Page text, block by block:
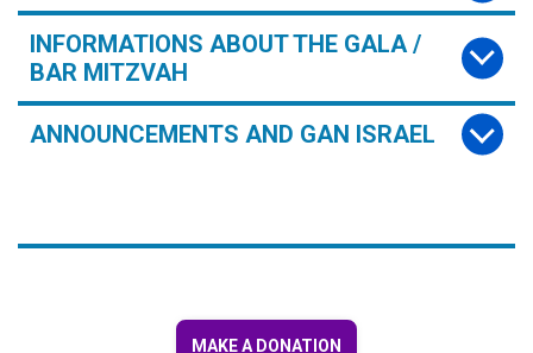
INFORMATIONS ABOUT THE GALA /
BAR MITZVAH
ANNOUNCEMENTS AND GAN ISRAEL
MAKE A DONATION